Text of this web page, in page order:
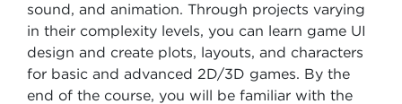
sound, and animation. Through projects varying
in their complexity levels, you can learn game UI
design and create plots, layouts, and characters
for basic and advanced 2D/3D games. By the
end of the course, you will be familiar with the